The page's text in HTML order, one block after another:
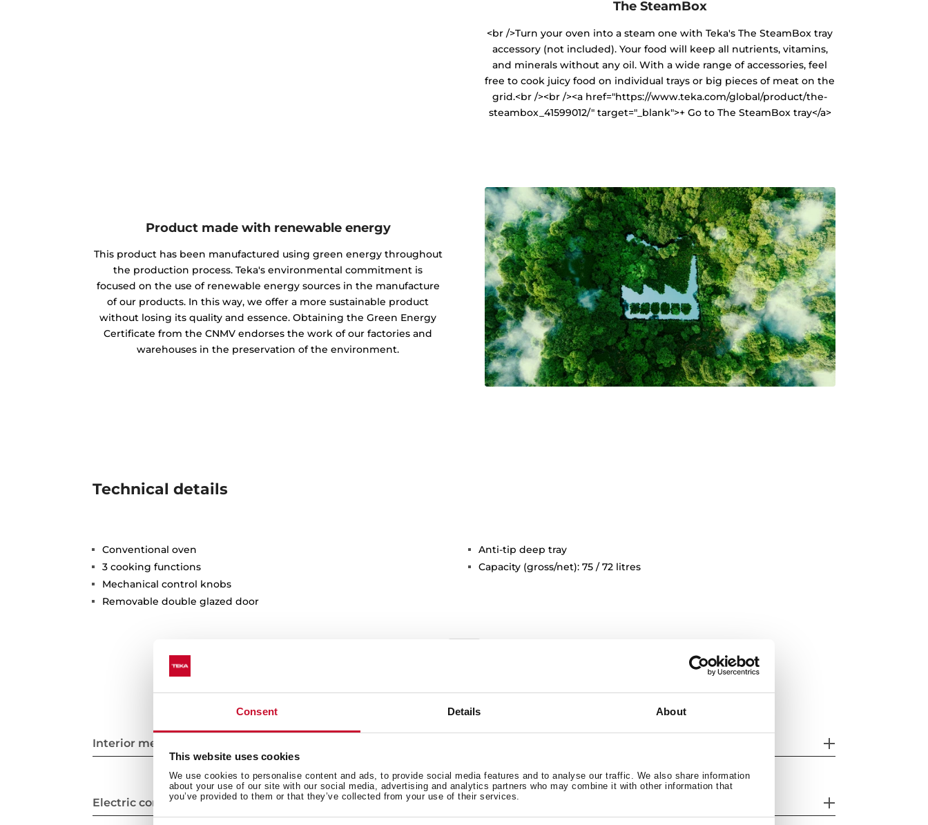
Consent Details About
This website uses cookies
We use cookies to personalise content and ads, to provide social media features and to analyse our traffic. We also share information
about your use of our site with our social media, advertising and analytics partners who may combine it with other information that
you’ve provided to them or that they’ve collected from your use of their services.
The SteamBox
<br />Turn your oven into a steam one with Teka's The SteamBox tray
accessory (not included). Your food will keep all nutrients, vitamins,
and minerals without any oil. With a wide range of accessories, feel
free to cook juicy food on individual trays or big pieces of meat on the
grid.<br /><br /><a href="https://www.teka.com/global/product/the-
steambox_41599012/" target="_blank">+ Go to The SteamBox tray</a>
Product made with renewable energy
This product has been manufactured using green energy throughout
the production process. Teka's environmental commitment is
focused on the use of renewable energy sources in the manufacture
of our products. In this way, we offer a more sustainable product
without losing its quality and essence. Obtaining the Green Energy
Certificate from the CNMV endorses the work of our factories and
warehouses in the preservation of the environment.
Technical details
Conventional oven
3 cooking functions
Mechanical control knobs
Removable double glazed door
Anti-tip deep tray
Capacity (gross/net): 75 / 72 litres
Interior measurements
Electric connection Energy consumption